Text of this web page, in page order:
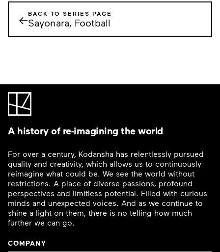
←BACK TO SERIES PAGE
Sayonara, Football
A history of re-imagining the world
For over a century, Kodansha has relentlessly pursued
quality and creativity, which allows us to continuously
reimagine what could be. We see the world without
restrictions. A place of diverse passions, profound
perspectives and limitless potential. Filled with curious
minds and unexpected voices. And as we continue to
shine a light on them, there is no telling how much
further we can go.
COMPANY